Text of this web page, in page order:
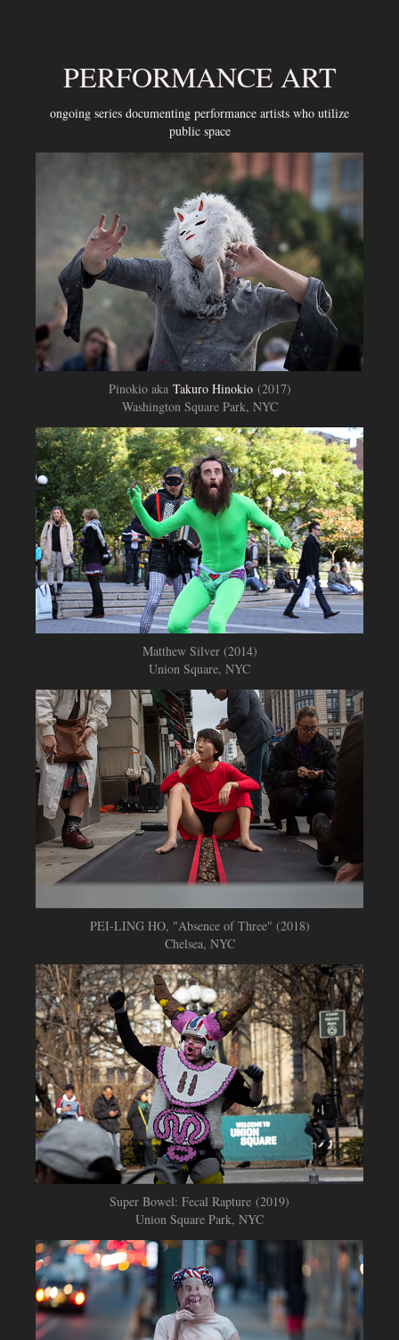
PERFORMANCE ART
ongoing series documenting performance artists who utilize
public space
Pinokio aka Takuro Hinokio(2017)
Washington Square Park, NYC
Matthew Silver (2014)
Union Square, NYC
PEI-LING HO, "Absence of Three" (2018)
Chelsea, NYC
Super Bowel: Fecal Rapture (2019)
Union Square Park, NYC